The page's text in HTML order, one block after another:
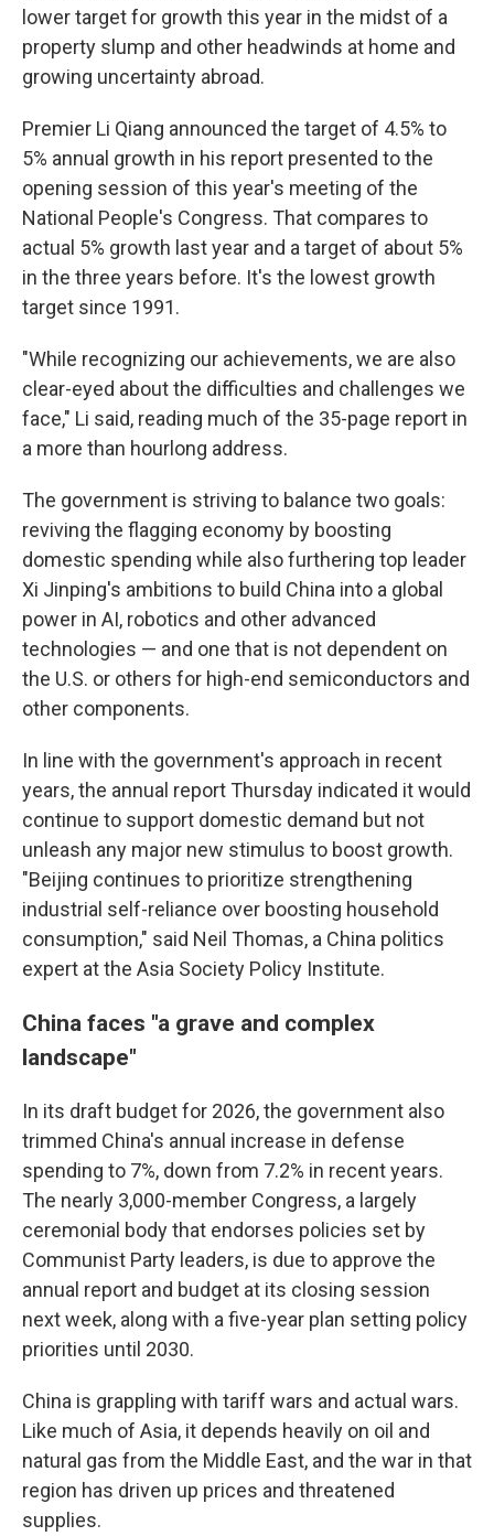
lower target for growth this year in the midst of a
property slump and other headwinds at home and
growing uncertainty abroad.
Premier Li Qiang announced the target of 4.5% to
5% annual growth in his report presented to the
opening session of this year's meeting of the
National People's Congress. That compares to
actual 5% growth last year and a target of about 5%
in the three years before. It's the lowest growth
target since 1991.
"While recognizing our achievements, we are also
clear-eyed about the difficulties and challenges we
face," Li said, reading much of the 35-page report in
a more than hourlong address.
The government is striving to balance two goals:
reviving the flagging economy by boosting
domestic spending while also furthering top leader
Xi Jinping's ambitions to build China into a global
power in AI, robotics and other advanced
technologies — and one that is not dependent on
the U.S. or others for high-end semiconductors and
other components.
In line with the government's approach in recent
years, the annual report Thursday indicated it would
continue to support domestic demand but not
unleash any major new stimulus to boost growth.
"Beijing continues to prioritize strengthening
industrial self-reliance over boosting household
consumption," said Neil Thomas, a China politics
expert at the Asia Society Policy Institute.
China faces "a grave and complex
landscape"
In its draft budget for 2026, the government also
trimmed China's annual increase in defense
spending to 7%, down from 7.2% in recent years.
The nearly 3,000-member Congress, a largely
ceremonial body that endorses policies set by
Communist Party leaders, is due to approve the
annual report and budget at its closing session
next week, along with a five-year plan setting policy
priorities until 2030.
China is grappling with tariff wars and actual wars.
Like much of Asia, it depends heavily on oil and
natural gas from the Middle East, and the war in that
region has driven up prices and threatened
supplies.